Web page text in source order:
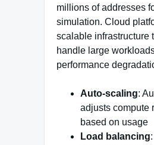
millions of addresses
simulation. Cloud
scalable infrastructure
handle large
performance
Auto-scaling:
adjusts compute
based on usage
Load balancing